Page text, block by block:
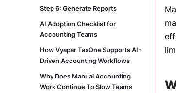
Step 6: Generate Reports
AI Adoption Checklist for
Accounting Teams
How Vyapar TaxOne Supports AI-
Driven Accounting Workflows
Why Does Manual Accounting
Work Continue To Slow Teams